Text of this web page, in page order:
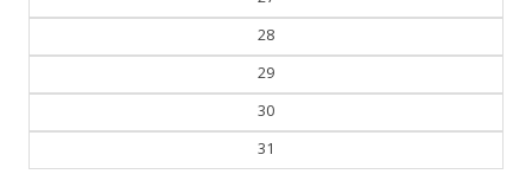
27
28
29
30